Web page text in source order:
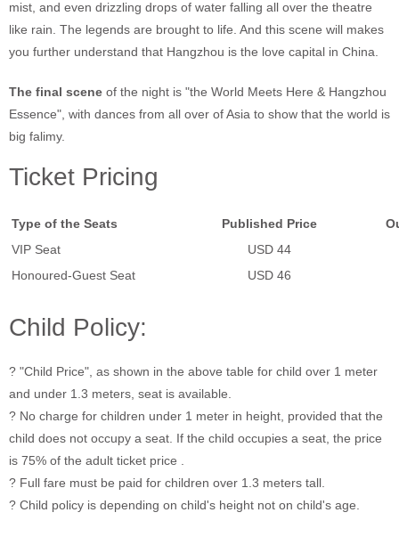
mist, and even drizzling drops of water falling all over the theatre
like rain. The legends are brought to life. And this scene will makes
you further understand that Hangzhou is the love capital in China.
The final scene of the night is "the World Meets Here & Hangzhou
Essence", with dances from all over of Asia to show that the world is
big falimy.
Ticket Pricing
Type of the Seats Published Price
VIP Seat
USD 44
Honoured-Guest Seat
USD 46
Child Policy:
? "Child Price", as shown in the above table for child over 1 meter
and under 1.3 meters, seat is available.
? No charge for children under 1 meter in height, provided that the
child does not occupy a seat. If the child occupies a seat, the price
is 75% of the adult ticket price .
? Full fare must be paid for children over 1.3 meters tall.
? Child policy is depending on child's height not on child's age.